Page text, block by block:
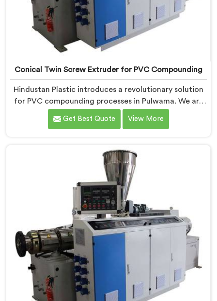
Conical Twin Screw Extruder for PVC Compounding
Hindustan Plastic introduces a revolutionary solution
for PVC compounding processes in Pulwama. We are
one of the leading Conical Twin Screw Extruder for
PVC Compounding Manufacturers in Pulwama. Our
compounding, ensuring efficient and precise blending
of additives and materials.
Get Best Quote View More